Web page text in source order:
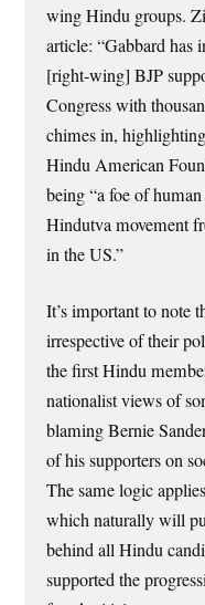
wing Hindu groups.
article: “Gabbard has
[right-wing] BJP
Congress with
chimes in,
Hindu American
being “a foe of
Hindutva movement
in the US.”
It’s important to note
irrespective of their
the first Hindu
nationalist views of
blaming Bernie
of his supporters on
The same logic
which naturally will
behind all Hindu
supported the